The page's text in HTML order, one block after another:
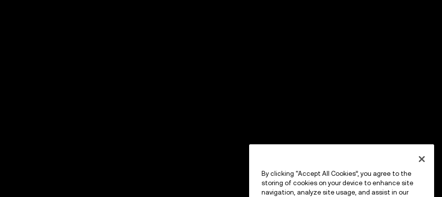
By clicking “Accept All Cookies”, you agree to the
storing of cookies on your device to enhance site
navigation, analyze site usage, and assist in our